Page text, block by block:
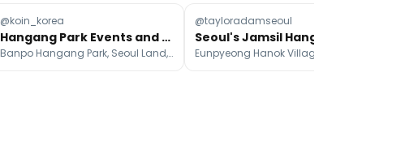
@koin_korea
Hangang Park Events and Activities
Banpo Hangang Park, Seoul Land, Olympic Park
@tayloradamseoul
Eunpyeong Hanok Village